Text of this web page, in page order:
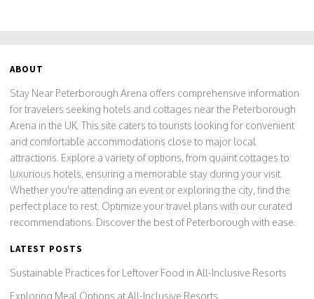
ABOUT
Stay Near Peterborough Arena offers comprehensive information
for travelers seeking hotels and cottages near the Peterborough
Arena in the UK. This site caters to tourists looking for convenient
and comfortable accommodations close to major local
attractions. Explore a variety of options, from quaint cottages to
luxurious hotels, ensuring a memorable stay during your visit.
Whether you're attending an event or exploring the city, find the
perfect place to rest. Optimize your travel plans with our curated
recommendations. Discover the best of Peterborough with ease.
LATEST POSTS
Sustainable Practices for Leftover Food in All-Inclusive Resorts
Exploring Meal Options at All-Inclusive Resorts